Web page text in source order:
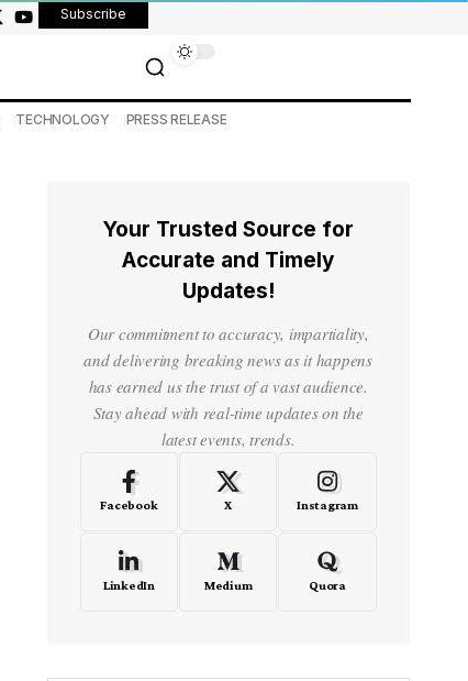
Subscribe
TECHNOLOGY PRESS RELEASE
Your Trusted Source for
Accurate and Timely
Updates!
Our commitment to accuracy, impartiality,
and delivering breaking news as it happens
has earned us the trust of a vast audience.
Stay ahead with real-time updates on the
latest events, trends.
Facebook X Instagram
LinkedIn Medium Quora